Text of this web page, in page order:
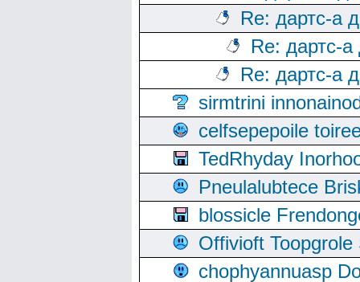
Re: дартс-а
Re: дартс-
Re: дартс-а
sirmtrini
celfsepepoile
TedRhyday
Pneulalubtece
blossicle
Offivioft
chophyannuasp